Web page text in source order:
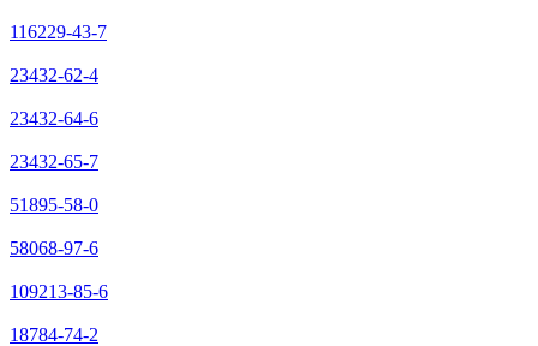
116229-43-7
23432-62-4
23432-64-6
23432-65-7
51895-58-0
58068-97-6
109213-85-6
18784-74-2